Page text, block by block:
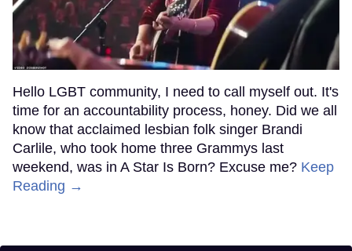
Hello LGBT community, I need to call myself out. It's
time for an accountability process, honey. Did we all
know that acclaimed lesbian folk singer Brandi
Carlile, who took home three Grammys last
weekend, was in A Star Is Born? Excuse me? Keep
Reading →